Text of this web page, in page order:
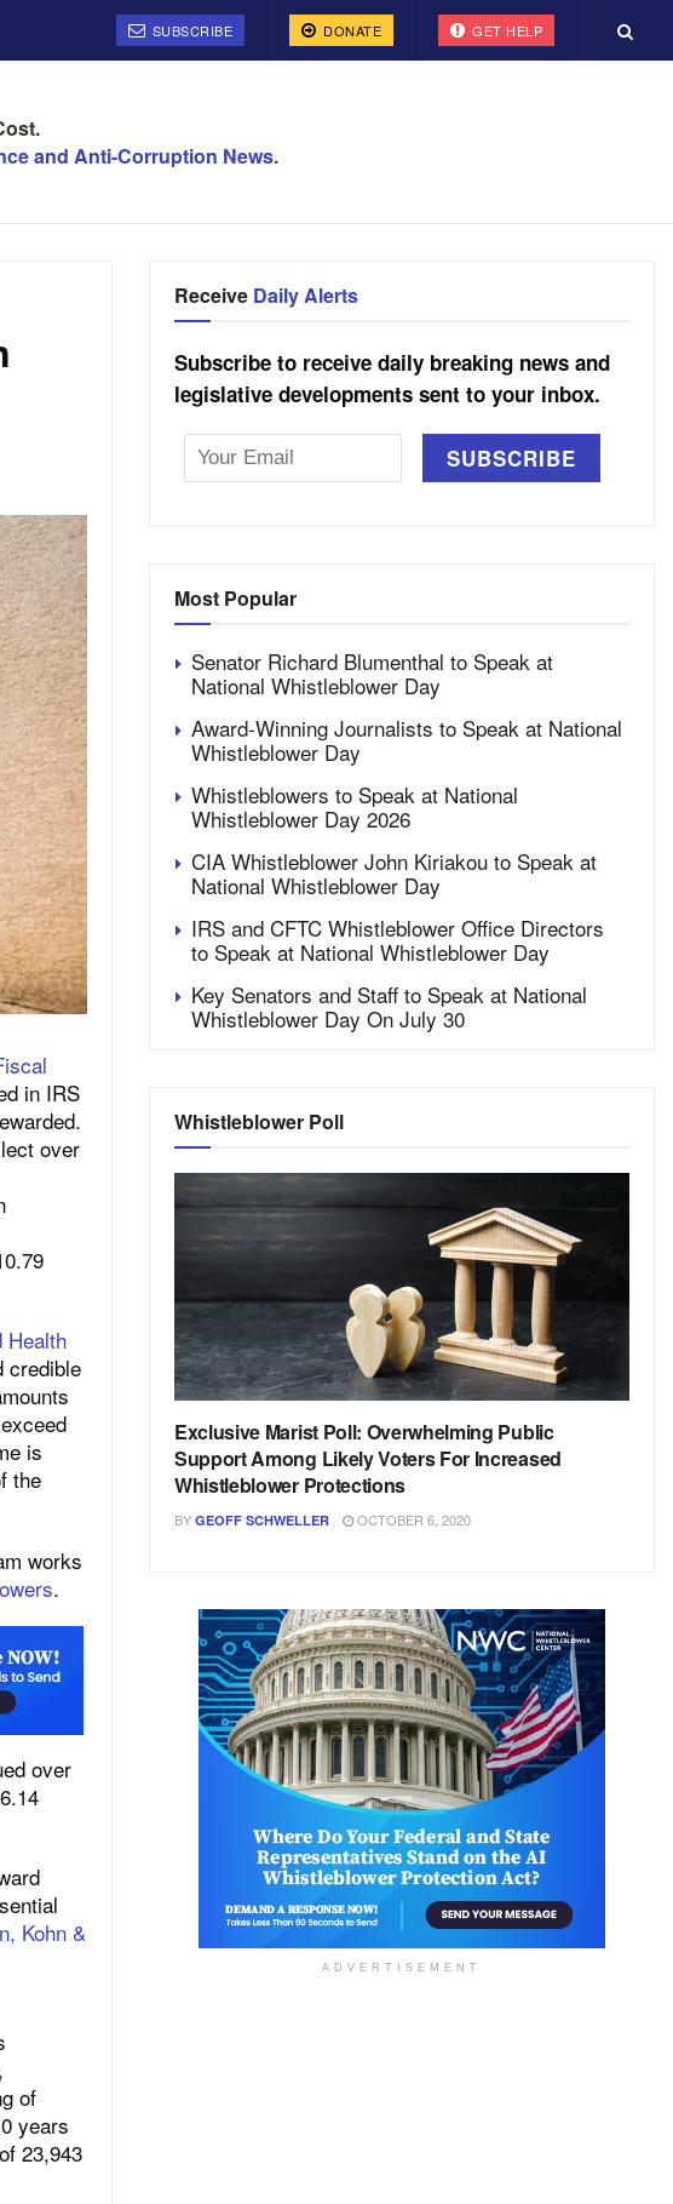
SUBSCRIBE DONATE GET HELP
and Anti-Corruption News.
in IRS
over
Health
credible
is
the
works
.
over
Kohn &
of
years
23,943
Receive Daily Alerts
Subscribe to receive daily breaking news and
legislative developments sent to your inbox.
Most Popular
Senator Richard Blumenthal to Speak at
National Whistleblower Day
Award-Winning Journalists to Speak at National
Whistleblower Day
Whistleblowers to Speak at National
Whistleblower Day 2026
CIA Whistleblower John Kiriakou to Speak at
National Whistleblower Day
IRS and CFTC Whistleblower Office Directors
to Speak at National Whistleblower Day
Key Senators and Staff to Speak at National
Whistleblower Day On July 30
Whistleblower Poll
Exclusive Marist Poll: Overwhelming Public
Support Among Likely Voters For Increased
Whistleblower Protections
BY GEOFF SCHWELLER OCTOBER 6, 2020
ADVERTISEMENT